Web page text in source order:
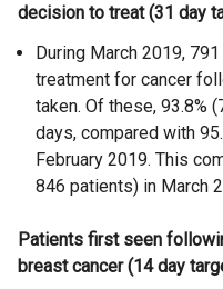
decision to treat (31 day
During March 2019,
treatment for cancer
taken. Of these, 93.8%
days, compared with
February 2019. This
846 patients) in March
Patients first seen
breast cancer (14 day